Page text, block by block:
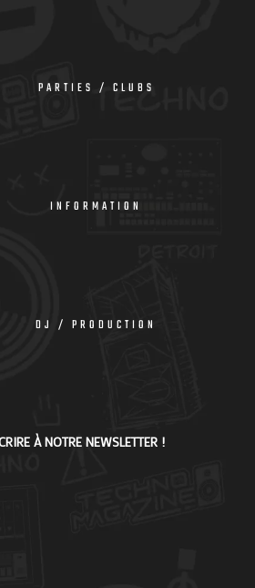
PARTIES / CLUBS
INFORMATION
DJ / PRODUCTION
À NOTRE NEWSLETTER !